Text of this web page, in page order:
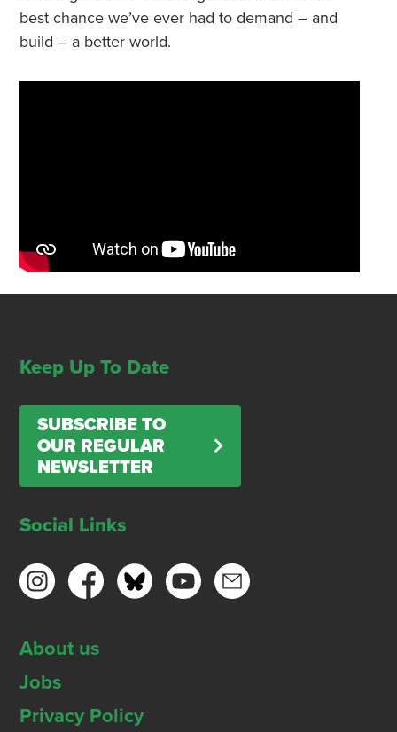
best chance we’ve ever had to demand – and
build – a better world.
Keep Up To Date
SUBSCRIBE TO
OUR REGULAR
NEWSLETTER
Social Links
About us
Jobs
Privacy Policy